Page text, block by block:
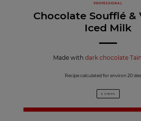
PROFESSIONAL
Chocolate Soufflé &
Iced Milk
Made with dark chocolate
Recipe calculated for environ 20
3 STEPS